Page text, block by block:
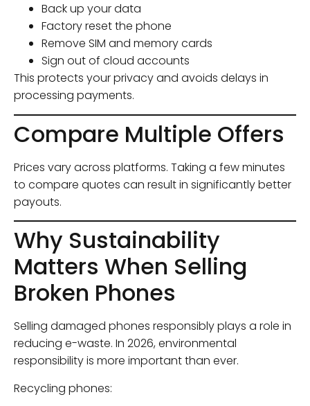
Back up your data
Factory reset the phone
Remove SIM and memory cards
Sign out of cloud accounts
This protects your privacy and avoids delays in
processing payments.
Compare Multiple Offers
Prices vary across platforms. Taking a few minutes
to compare quotes can result in significantly better
payouts.
Why Sustainability
Matters When Selling
Broken Phones
Selling damaged phones responsibly plays a role in
reducing e-waste. In 2026, environmental
responsibility is more important than ever.
Recycling phones: